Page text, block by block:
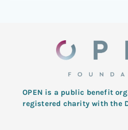
OPEN is a public benefit
registered charity with the